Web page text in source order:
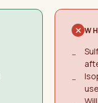
−
−
use